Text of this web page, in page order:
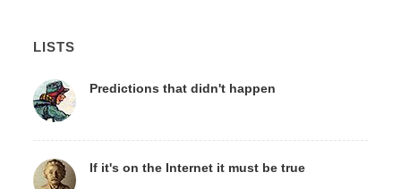
LISTS
Predictions that didn't happen
If it's on the Internet it must be true